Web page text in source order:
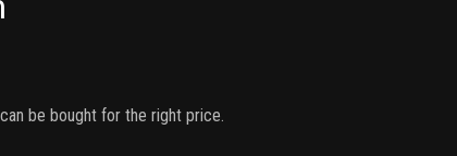
be bought for the right price.